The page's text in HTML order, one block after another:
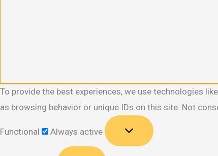
To provide the best experiences, we use technologies
as browsing behavior or unique IDs on this site. Not
Functional
Always active
Preferences